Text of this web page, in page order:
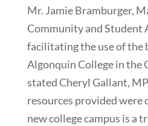
Mr. Jamie Bramburger,
Community and Student
facilitating the use of the
Algonquin College in the
stated Cheryl Gallant,
resources provided were
new college campus is a